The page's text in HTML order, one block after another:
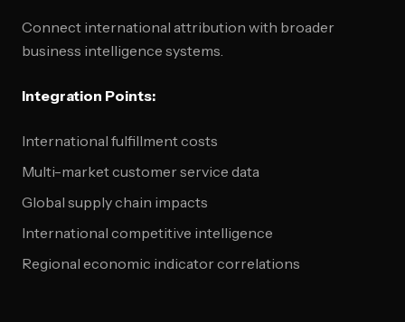
Connect international attribution with broader
business intelligence systems.
Integration Points:
International fulfillment costs
Multi-market customer service data
Global supply chain impacts
International competitive intelligence
Regional economic indicator correlations